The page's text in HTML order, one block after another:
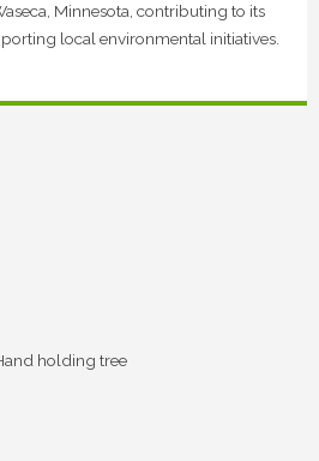
Minnesota, contributing to its
local environmental initiatives.